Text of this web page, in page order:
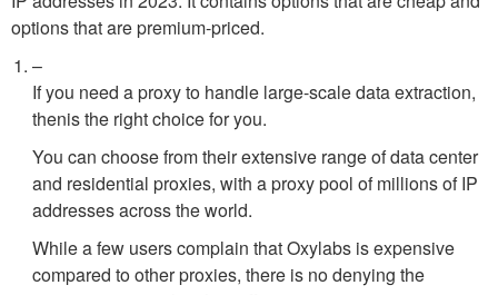
options that are premium-priced.
–
If you need a proxy to handle large-scale data extraction,
thenis the right choice for you.
You can choose from their extensive range of data center
and residential proxies, with a proxy pool of millions of IP
addresses across the world.
While a few users complain that Oxylabs is expensive
compared to other proxies, there is no denying the